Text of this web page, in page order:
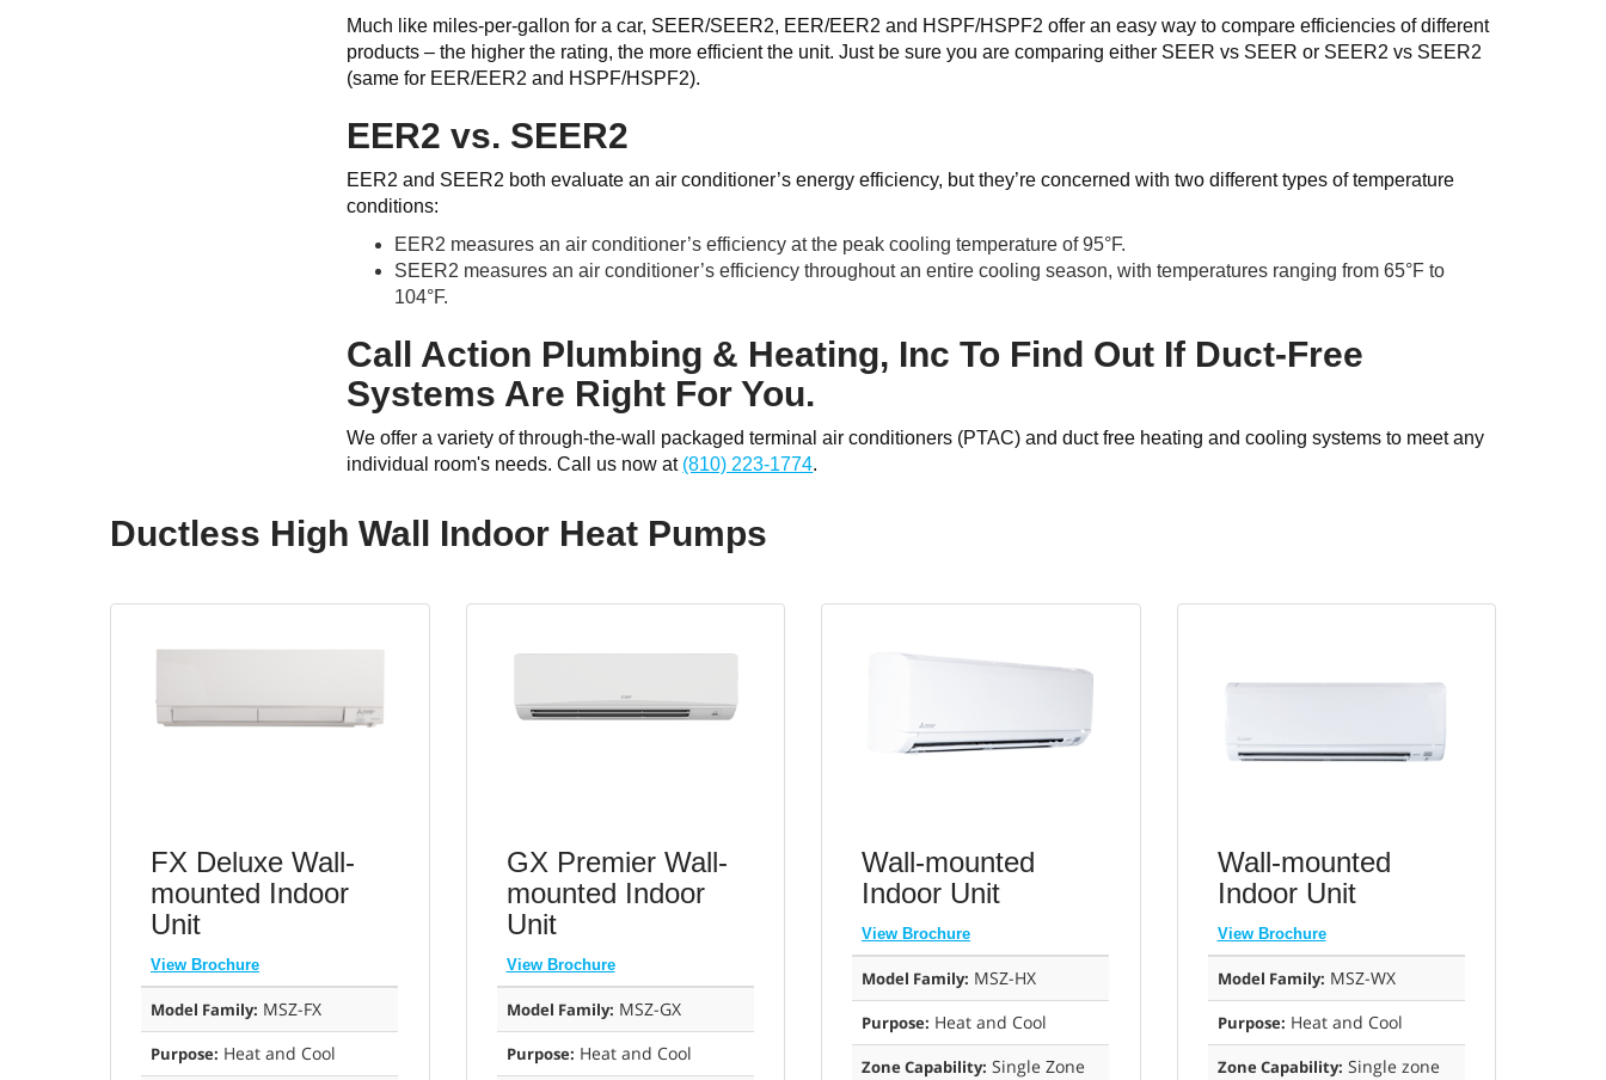
Much like miles-per-gallon for a car, SEER/SEER2, EER/EER2 and HSPF/HSPF2 offer an easy way to compare efficiencies of different
products – the higher the rating, the more efficient the unit. Just be sure you are comparing either SEER vs SEER or SEER2 vs SEER2
(same for EER/EER2 and HSPF/HSPF2).
EER2 vs. SEER2
EER2 and SEER2 both evaluate an air conditioner’s energy efficiency, but they’re concerned with two different types of temperature
conditions:
EER2 measures an air conditioner’s efficiency at the peak cooling temperature of 95°F.
SEER2 measures an air conditioner’s efficiency throughout an entire cooling season, with temperatures ranging from 65°F to
104°F.
Call Action Plumbing & Heating, Inc To Find Out If Duct-Free
Systems Are Right For You.
We offer a variety of through-the-wall packaged terminal air conditioners (PTAC) and duct free heating and cooling systems to meet any
individual room's needs. Call us now at (810) 223-1774.
Ductless High Wall Indoor Heat Pumps
FX Deluxe Wall-
mounted Indoor
Unit
View Brochure
Model Family: MSZ-FX
Purpose: Heat and Cool
GX Premier Wall-
mounted Indoor
Unit
View Brochure
Model Family: MSZ-GX
Purpose: Heat and Cool
Wall-mounted
Indoor Unit
View Brochure
Model Family: MSZ-HX
Purpose: Heat and Cool
Zone Capability: Single Zone
Wall-mounted
Indoor Unit
View Brochure
Model Family: MSZ-WX
Purpose: Heat and Cool
Zone Capability: Single zone